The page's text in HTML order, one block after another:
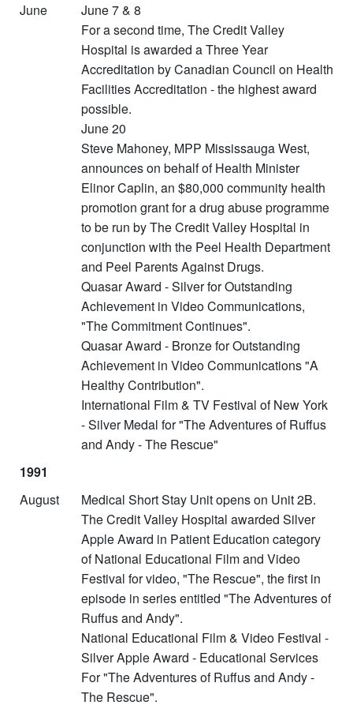
June
June 7 & 8
For a second time, The Credit Valley
Hospital is awarded a Three Year
Accreditation by Canadian Council on Health
Facilities Accreditation - the highest award
possible.
June 20
Steve Mahoney, MPP Mississauga West,
announces on behalf of Health Minister
Elinor Caplin, an $80,000 community health
promotion grant for a drug abuse programme
to be run by The Credit Valley Hospital in
conjunction with the Peel Health Department
and Peel Parents Against Drugs.
Quasar Award - Silver for Outstanding
Achievement in Video Communications,
"The Commitment Continues".
Quasar Award - Bronze for Outstanding
Achievement in Video Communications "A
Healthy Contribution".
International Film & TV Festival of New York
- Silver Medal for "The Adventures of Ruffus
and Andy - The Rescue"
1991
August
Medical Short Stay Unit opens on Unit 2B.
The Credit Valley Hospital awarded Silver
Apple Award in Patient Education category
of National Educational Film and Video
Festival for video, "The Rescue", the first in
episode in series entitled "The Adventures of
Ruffus and Andy".
National Educational Film & Video Festival -
Silver Apple Award - Educational Services
For "The Adventures of Ruffus and Andy -
The Rescue".